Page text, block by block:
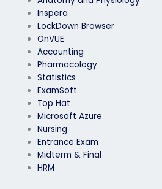
Inspera
LockDown Browser
OnVUE
Accounting
Pharmacology
Statistics
ExamSoft
Top Hat
Microsoft Azure
Nursing
Entrance Exam
Midterm & Final
HRM